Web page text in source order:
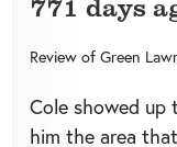
Review of Green
Cole showed up
him the area